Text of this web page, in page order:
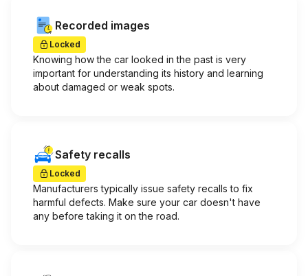
Recorded images
Locked
Knowing how the car looked in the past is very
important for understanding its history and learning
about damaged or weak spots.
Safety recalls
Locked
Manufacturers typically issue safety recalls to fix
harmful defects. Make sure your car doesn't have
any before taking it on the road.